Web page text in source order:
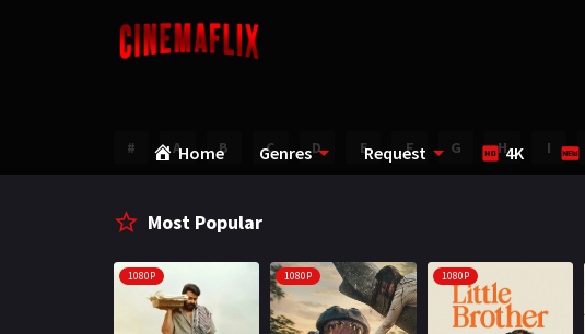
Home Genres Request 4K
# A B C D E F G H I
Most Popular
1080P 1080P 1080P